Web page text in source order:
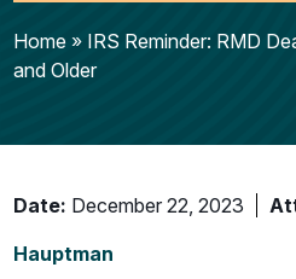
Home » IRS Reminder: RMD
and Older
Date: December 22, 2023
Hauptman